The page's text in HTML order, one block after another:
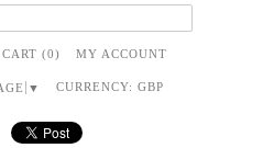
CART (0) MY ACCOUNT
▼ CURRENCY: GBP